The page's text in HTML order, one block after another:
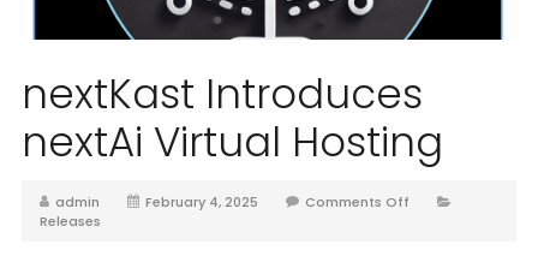
nextKast Introduces
nextAi Virtual Hosting
admin February 4, 2025
Comments Off
Releases